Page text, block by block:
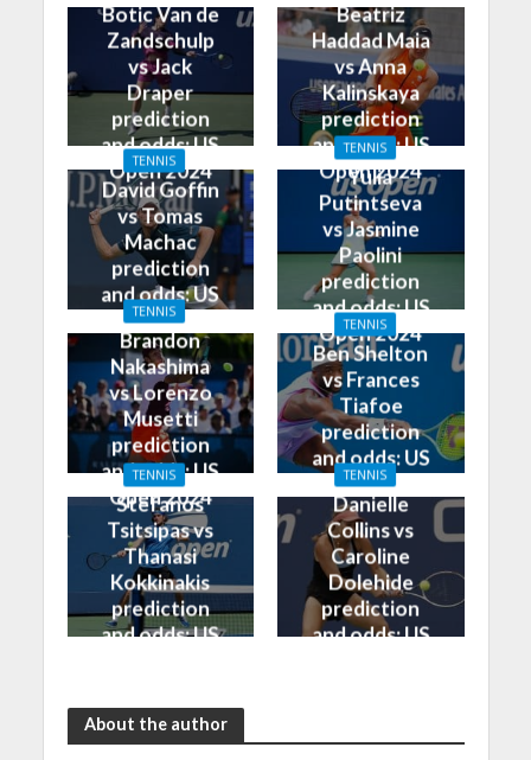
Botic Van de
Zandschulp
vs Jack
Draper
prediction
and odds: US
Open 2024
Beatriz
Haddad Maia
vs Anna
Kalinskaya
prediction
and odds: US
Open 2024
TENNIS
David Goffin
vs Tomas
Machac
prediction
and odds: US
Open 2024
TENNIS
Yulia
Putintseva
vs Jasmine
Paolini
prediction
and odds: US
Open 2024
TENNIS
Brandon
Nakashima
vs Lorenzo
Musetti
prediction
and odds: US
Open 2024
TENNIS
Ben Shelton
vs Frances
Tiafoe
prediction
and odds: US
Open 2024
TENNIS
Stefanos
Tsitsipas vs
Thanasi
Kokkinakis
prediction
and odds: US
TENNIS
Danielle
Collins vs
Caroline
Dolehide
prediction
and odds: US
About the author